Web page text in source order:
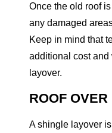
Once the old roof
any damaged
Keep in mind that
additional cost and
layover.
ROOF OVER
A shingle layover